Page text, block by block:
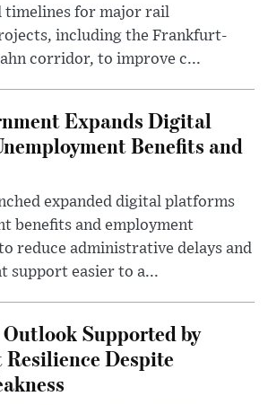
timelines for major rail
including the Frankfurt-
corridor, to improve c...
Expands Digital
Benefits and
expanded digital platforms
benefits and employment
reduce administrative delays and
support easier to a...
Supported by
Despite